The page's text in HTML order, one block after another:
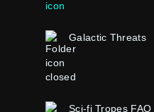
Galactic Threats
Sci-fi Tropes FAQ